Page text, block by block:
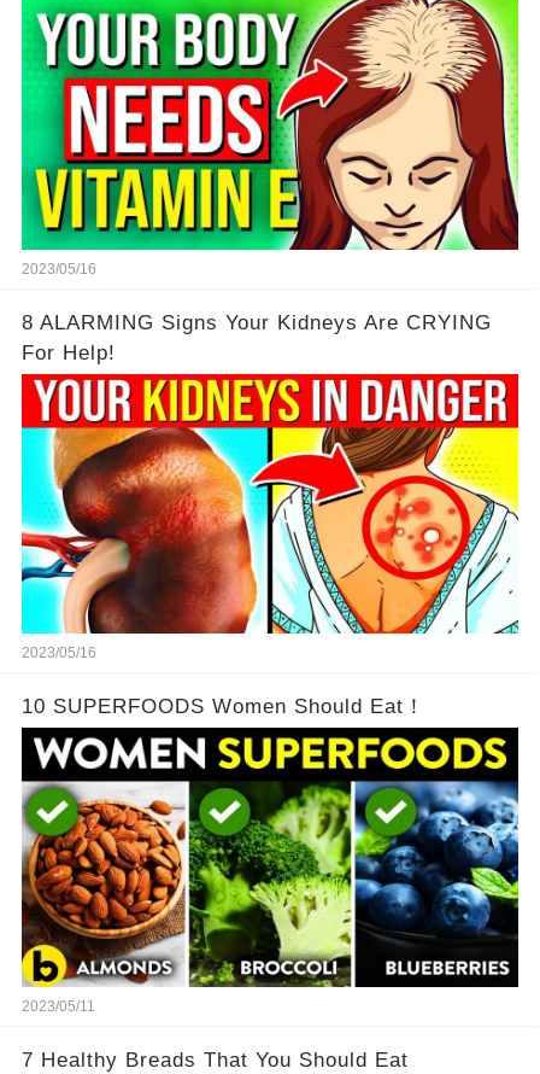
2023/05/16
8 ALARMING Signs Your Kidneys Are CRYING
For Help!
2023/05/16
10 SUPERFOODS Women Should Eat！
2023/05/11
7 Healthy Breads That You Should Eat